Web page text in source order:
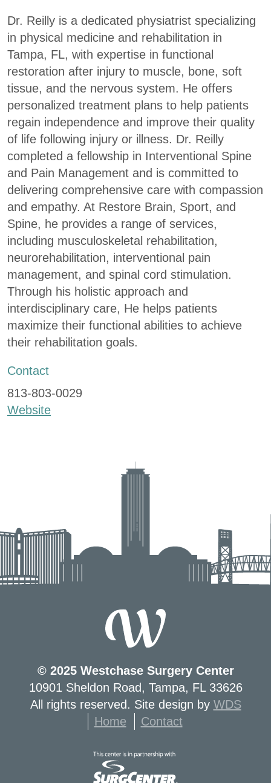
Dr. Reilly is a dedicated physiatrist specializing
in physical medicine and rehabilitation in
Tampa, FL, with expertise in functional
restoration after injury to muscle, bone, soft
tissue, and the nervous system. He offers
personalized treatment plans to help patients
regain independence and improve their quality
of life following injury or illness. Dr. Reilly
completed a fellowship in Interventional Spine
and Pain Management and is committed to
delivering comprehensive care with compassion
and empathy. At Restore Brain, Sport, and
Spine, he provides a range of services,
including musculoskeletal rehabilitation,
neurorehabilitation, interventional pain
management, and spinal cord stimulation.
Through his holistic approach and
interdisciplinary care, He helps patients
maximize their functional abilities to achieve
their rehabilitation goals.
Contact
813-803-0029
Website
© 2025 Westchase Surgery Center
10901 Sheldon Road, Tampa, FL 33626
All rights reserved. Site design by WDS
Home
Contact